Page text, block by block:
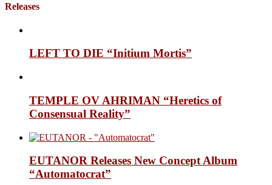
Releases
LEFT TO DIE “Initium Mortis”
TEMPLE OV AHRIMAN “Heretics of
Consensual Reality”
EUTANOR Releases New Concept Album
“Automatocrat”